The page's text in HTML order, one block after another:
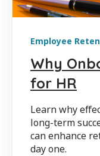
Employee
Why
for HR
Learn why
long-term
can enhance
day one.